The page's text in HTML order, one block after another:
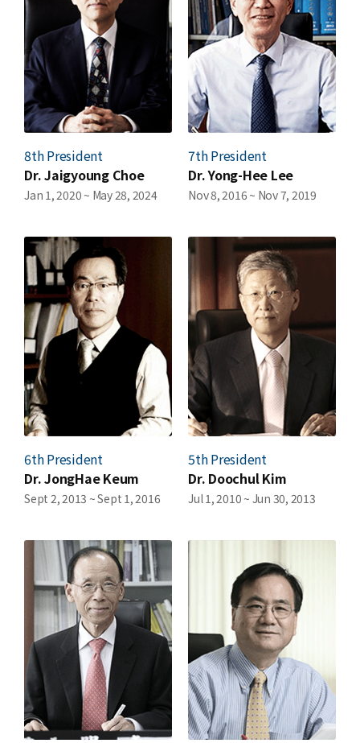
For Visitors
JOBS
8th President
Dr. Jaigyoung Choe
Jan 1, 2020 ~ May 28, 2024
7th President
Dr. Yong-Hee Lee
Nov 8, 2016 ~ Nov 7, 2019
6th President
Dr. JongHae Keum
Sept 2, 2013 ~ Sept 1, 2016
5th President
Dr. Doochul Kim
Jul 1, 2010 ~ Jun 30, 2013